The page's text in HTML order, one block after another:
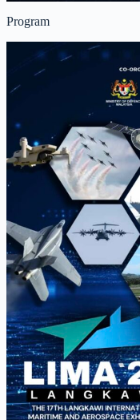
Program